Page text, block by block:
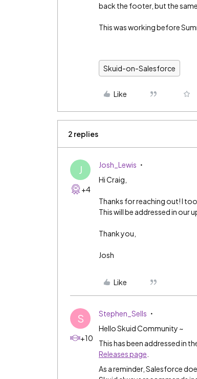
back the footer, but the
This was working before
Skuid-on-Salesforce
Like
2 replies
J
+4
Josh_Lewis
Hi Craig,
Thanks for reaching out! I
This will be addressed in our
Thank you,
Josh
Like
S
+10
Stephen_Sells
Hello Skuid Community ~
This has been addressed in
Releases page
As a reminder, Salesforce